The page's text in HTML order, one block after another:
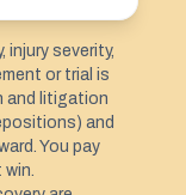
injury severity,
or trial is
and litigation
and
You pay